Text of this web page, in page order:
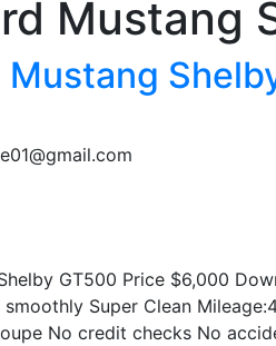
Mustang
GT500 Price $6,000
Super Clean
No credit checks No